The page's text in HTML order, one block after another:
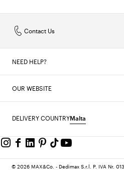
Contact Us
NEED HELP?
OUR WEBSITE
DELIVERY COUNTRYMalta
© 2026 MAX&Co. - Dedimax S.r.l. P. IVA Nr.